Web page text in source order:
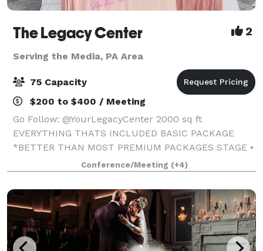
The Legacy Center 2
Serving the Media, PA Area
75 Capacity
$200 to $400 / Meeting
Go Follow: @YourLegacyCenter 2000 sq ft
EVERYTHING THATS INCLUDED BASIC PACKAGE
*BETTER THAN MOST PREMIUM PACKAGES STAGE •
100 STANDING/75 SEATED • PRIVATE PARKING LOT •
ROUND, RECTANGLE & COCKTAIL TABLES • CLEAR
GHOST CHAIRS • MIRROR
Conference/Meeting (+4)